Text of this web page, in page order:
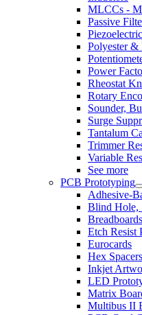
MLCCs -
Passive
Polyester &
Power
Rheostat
Rotary
Sounder,
Surge
Tantalum
Trimmer
Variable
See more
PCB Prototyping
Adhesive-
Blind Hole,
Breadboards
Etch Resist
Eurocards
Hex Spacers
Inkjet
LED
Matrix
Multibus II